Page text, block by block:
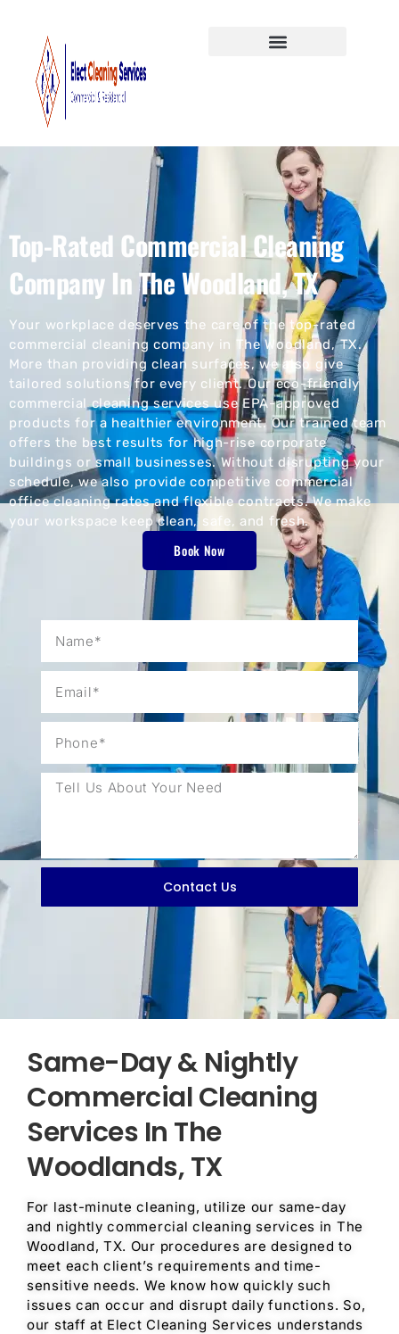
Top-Rated Commercial Cleaning
Company In The Woodland, TX
Your workplace deserves the care of the top-rated
commercial cleaning company in The Woodland, TX.
More than providing clean surfaces, we also give
tailored solutions for every client. Our eco-friendly
commercial cleaning services use EPA-approved
products for a healthier environment. Our trained team
offers the best results for high-rise corporate
buildings or small businesses. Without disrupting your
schedule, we also provide competitive commercial
office cleaning rates and flexible contracts. We make
your workspace keep clean, safe, and fresh.
Book Now
Contact Us
Same-Day & Nightly
Commercial Cleaning
Services In The
Woodlands, TX
For last-minute cleaning, utilize our same-day
and nightly commercial cleaning services in The
Woodland, TX. Our procedures are designed to
meet each client’s requirements and time-
sensitive needs. We know how quickly such
issues can occur and disrupt daily functions. So,
our staff at Elect Cleaning Services understands